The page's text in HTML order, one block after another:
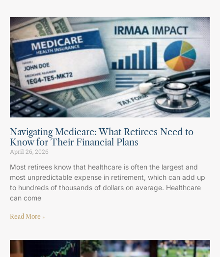
Navigating Medicare: What Retirees Need to
Know for Their Financial Plans
April 26, 2026
Most retirees know that healthcare is often the largest and
most unpredictable expense in retirement, which can add up
to hundreds of thousands of dollars on average. Healthcare
can come
Read More »